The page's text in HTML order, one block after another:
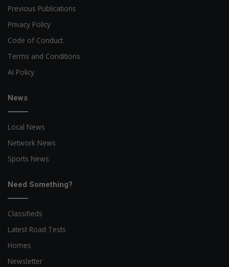
Previous Publications
Privacy Policy
Code of Conduct
Terms and Conditions
AI Policy
News
Local News
Network News
Sports News
Need Something?
Classifieds
Latest Road Tests
Homes
Newsletter